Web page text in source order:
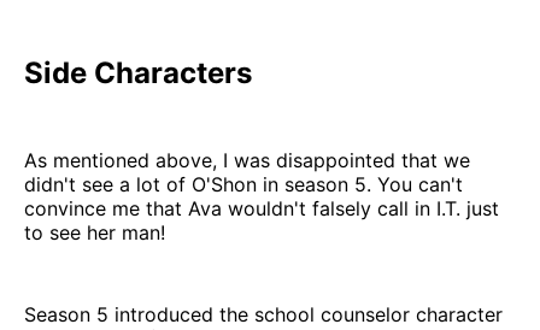
Side Characters
As mentioned above, I was disappointed that we
didn't see a lot of O'Shon in season 5. You can't
convince me that Ava wouldn't falsely call in I.T. just
to see her man!
Season 5 introduced the school counselor character